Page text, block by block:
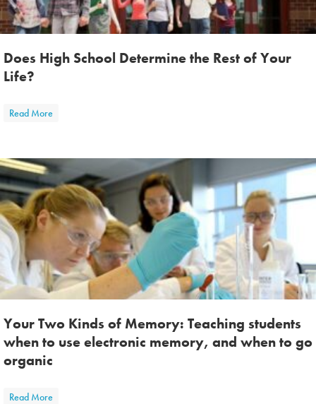
Does High School Determine the Rest of Your
Life?
Read Moreabout Does High School Determine the Rest of Your Life?
Your Two Kinds of Memory: Teaching students
when to use electronic memory, and when to go
organic
Read Moreabout Your Two Kinds of Memory: Teaching students when to use